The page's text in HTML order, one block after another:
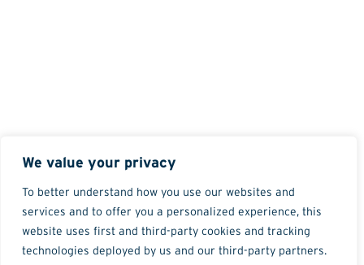
We value your privacy
To better understand how you use our websites and
services and to offer you a personalized experience, this
website uses first and third-party cookies and tracking
technologies deployed by us and our third-party partners.